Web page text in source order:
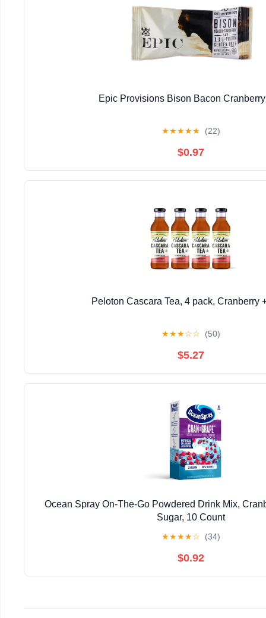
Epic Provisions Bison Bacon
★★★★★ (22)
$0.97
Peloton Cascara Tea, 4 pack, Cranberry
★★★☆☆ (50)
$5.27
Ocean Spray On-The-Go Powdered Drink Mix,
Sugar, 10 Count
★★★★☆ (34)
$0.92